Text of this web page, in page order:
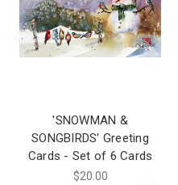
'SNOWMAN &
SONGBIRDS' Greeting
Cards - Set of 6 Cards
$20.00